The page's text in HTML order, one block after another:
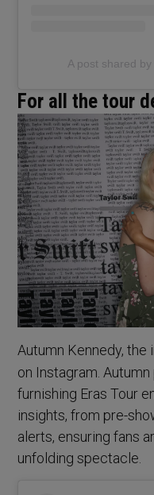
A post shared
For all the tour
Autumn Kennedy, the
on Instagram.
furnishing Eras Tour
insights, from pre-
alerts, ensuring fans
unfolding spectacle.